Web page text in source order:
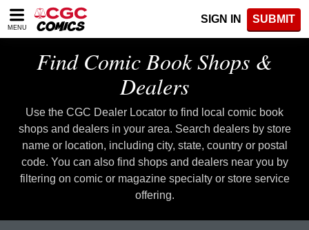
Please
note:
includes
MENU
SIGN IN SUBMIT
Find Comic Book Shops &
Dealers
Use the CGC Dealer Locator to find local comic book
shops and dealers in your area. Search dealers by store
name or location, including city, state, country or postal
code. You can also find shops and dealers near you by
filtering on comic or magazine specialty or store service
offering.